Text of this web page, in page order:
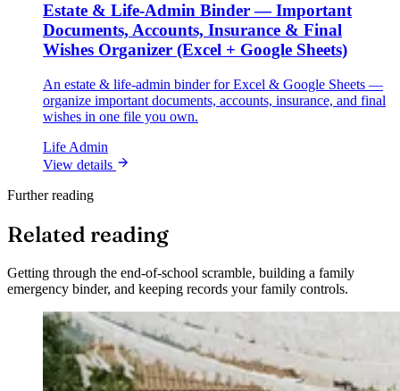
Estate & Life-Admin Binder — Important
Documents, Accounts, Insurance & Final
Wishes Organizer (Excel + Google Sheets)
An estate & life-admin binder for Excel & Google Sheets —
organize important documents, accounts, insurance, and final
wishes in one file you own.
Life Admin
View details
Further reading
Related reading
Getting through the end-of-school scramble, building a family
emergency binder, and keeping records your family controls.